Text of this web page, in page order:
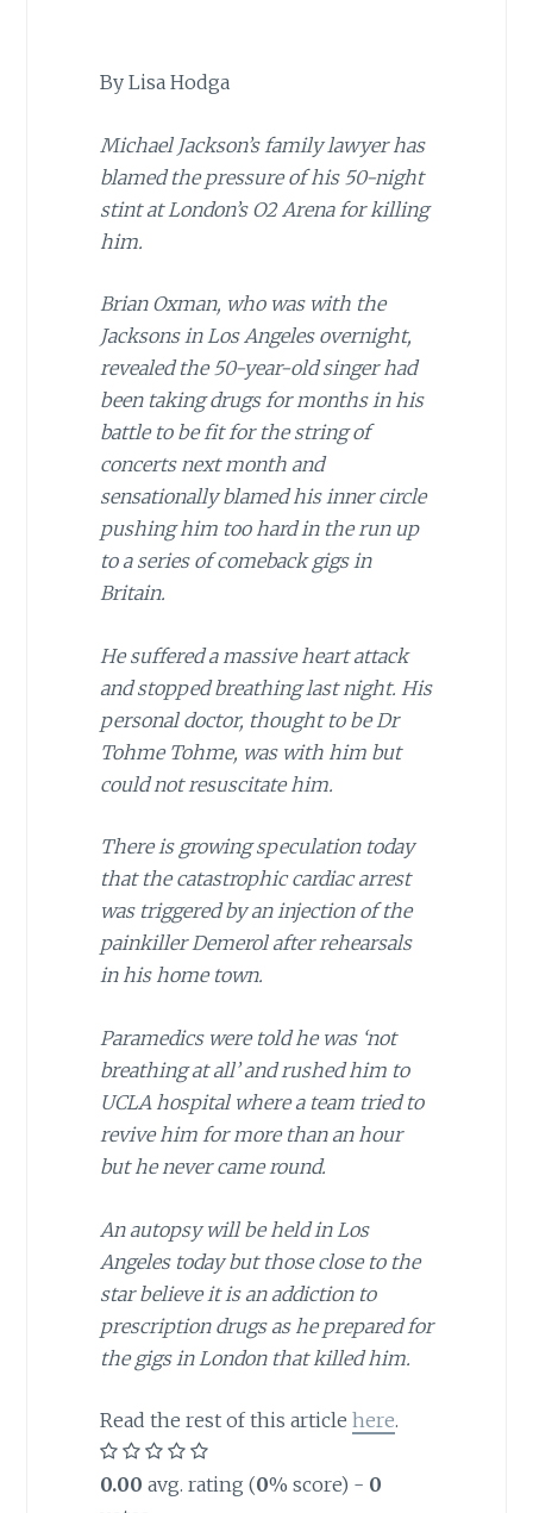
By Lisa Hodga
Michael Jackson’s family lawyer has
blamed the pressure of his 50-night
stint at London’s O2 Arena for killing
him.
Brian Oxman, who was with the
Jacksons in Los Angeles overnight,
revealed the 50-year-old singer had
been taking drugs for months in his
battle to be fit for the string of
concerts next month and
sensationally blamed his inner circle
pushing him too hard in the run up
to a series of comeback gigs in
Britain.
He suffered a massive heart attack
and stopped breathing last night. His
personal doctor, thought to be Dr
Tohme Tohme, was with him but
could not resuscitate him.
There is growing speculation today
that the catastrophic cardiac arrest
was triggered by an injection of the
painkiller Demerol after rehearsals
in his home town.
Paramedics were told he was ‘not
breathing at all’ and rushed him to
UCLA hospital where a team tried to
revive him for more than an hour
but he never came round.
An autopsy will be held in Los
Angeles today but those close to the
star believe it is an addiction to
prescription drugs as he prepared for
the gigs in London that killed him.
Read the rest of this article here.
0.00 avg. rating (0% score) - 0